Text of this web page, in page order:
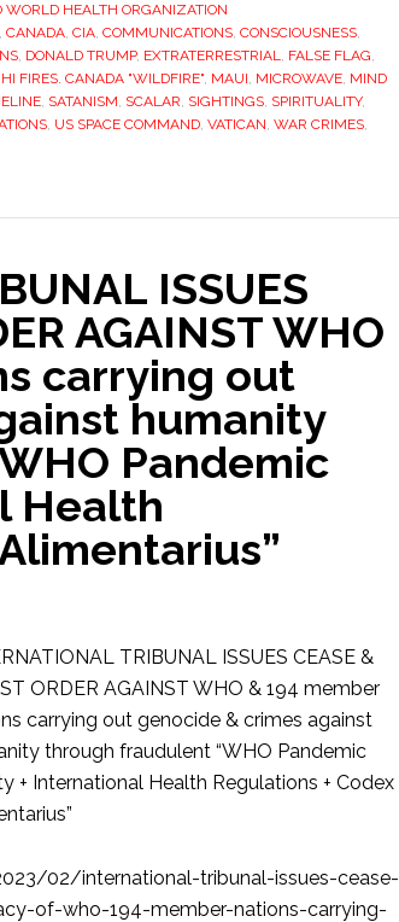
WORLD HEALTH ORGANIZATION
, CANADA, CIA, COMMUNICATIONS, CONSCIOUSNESS,
, DONALD TRUMP, EXTRATERRESTRIAL, FALSE FLAG,
FIRES. CANADA "WILDFIRE", MAUI, MICROWAVE, MIND
, SATANISM, SCALAR, SIGHTINGS, SPIRITUALITY,
, US SPACE COMMAND, VATICAN, WAR CRIMES,
ISSUES
AGAINST WHO
carrying out
humanity
Pandemic
Health
TRIBUNAL ISSUES CEASE &
ORDER AGAINST WHO & 194 member
carrying out genocide & crimes against
through fraudulent “WHO Pandemic
+ International Health Regulations + Codex
02/international-tribunal-issues-cease-
of-who-194-member-nations-carrying-